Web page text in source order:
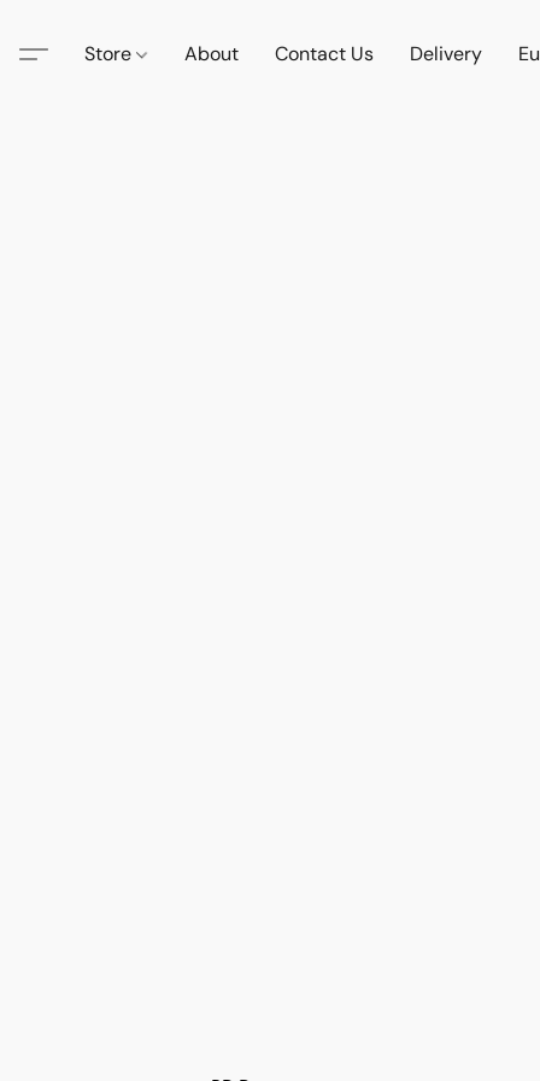
Store About Contact Us Delivery